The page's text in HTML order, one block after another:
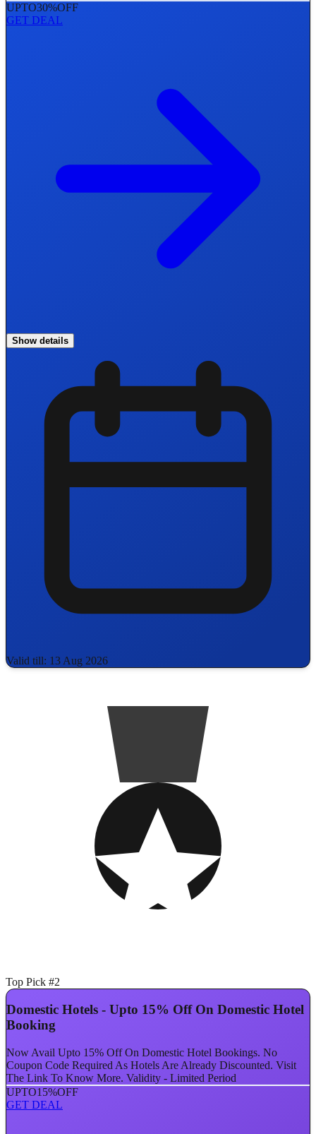
UPTO30%OFF
GET DEAL
Show details
Valid till: 13 Aug 2026
Top Pick #2
Domestic Hotels - Upto 15% Off On Domestic Hotel
Booking
Now Avail Upto 15% Off On Domestic Hotel Bookings. No
Coupon Code Required As Hotels Are Already Discounted. Visit
The Link To Know More. Validity - Limited Period
UPTO15%OFF
GET DEAL